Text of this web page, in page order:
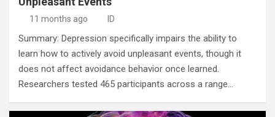
11 months ago ID
Summary: Depression specifically impairs the ability to
learn how to actively avoid unpleasant events, though it
does not affect avoidance behavior once learned.
Researchers tested 465 participants across a range…